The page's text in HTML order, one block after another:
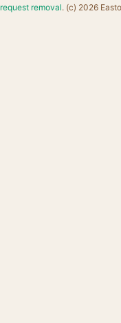
request removal. (c) 2026